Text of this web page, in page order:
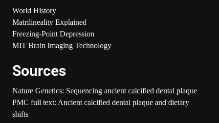
World History
Matrilineality Explained
Freezing-Point Depression
MIT Brain Imaging Technology
Sources
Nature Genetics: Sequencing ancient calcified dental plaque
PMC full text: Ancient calcified dental plaque and dietary
shifts